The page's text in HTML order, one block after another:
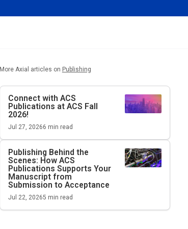
More Axial articles on Publishing
Connect with ACS
Publications at ACS Fall
2026!
Jul 27, 20266 min read
Publishing Behind the
Scenes: How ACS
Publications Supports Your
Manuscript from
Submission to Acceptance
Jul 22, 20265 min read